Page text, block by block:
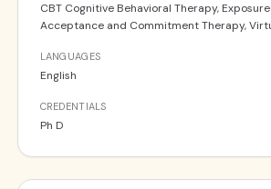
CBT Cognitive Behavioral Therapy,
Acceptance and Commitment Therapy,
LANGUAGES
English
CREDENTIALS
Ph D